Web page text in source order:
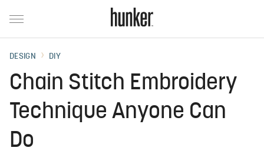
DESIGN DIY
Chain Stitch Embroidery
Technique Anyone Can
Do